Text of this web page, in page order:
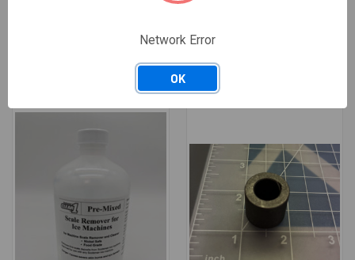
0653-12
Available: 50 EACH
Network Error
OK